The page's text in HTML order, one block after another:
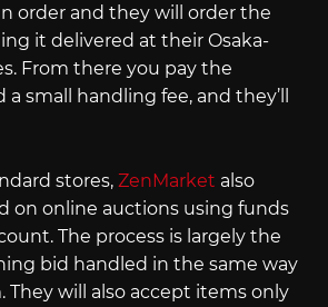
order and they will order the
it delivered at their Osaka-
From there you pay the
small handling fee, and they’ll
stores, ZenMarket also
on online auctions using funds
The process is largely the
bid handled in the same way
They will also accept items only